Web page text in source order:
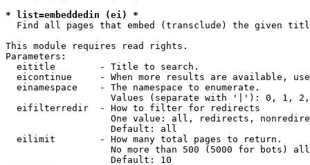
* list=embeddedin (ei) *
Find all pages that embed (transclude) the given
This module requires read rights.
Parameters:
  eititle        - Title to search.
eicontinue     - When more results are available,
  einamespace    - The namespace to enumerate.
Values (separate with '|'): 0, 1,
  eifilterredir  - How to filter for redirects
One value: all, redirects,
                   Default: all
  eilimit        - How many total pages to return.
No more than 500 (5000 for bots)
                   Default: 10